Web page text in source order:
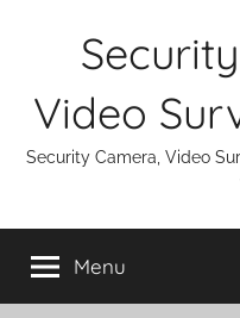
Video
Security Camera, Video
Menu